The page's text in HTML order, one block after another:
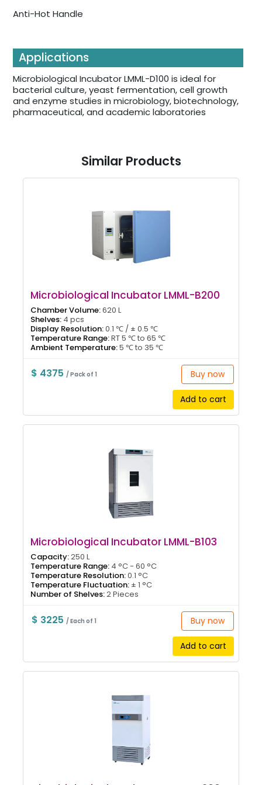
Anti-Hot Handle
Applications
Microbiological Incubator LMML-D100 is ideal for
bacterial culture, yeast fermentation, cell growth
and enzyme studies in microbiology, biotechnology,
pharmaceutical, and academic laboratories
Similar Products
Microbiological Incubator LMML-B200
Chamber Volume:620 L
Shelves: 4 pcs
Display Resolution:0.1 ℃ / ± 0.5 ℃
Temperature Range:RT 5 ℃ to 65 ℃
Ambient Temperature:5 ℃ to 35 ℃
$ 4375/ Pack of 1 Buy now
Add to cart
Microbiological Incubator LMML-B103
Capacity:250 L
Temperature Range: 4 °C - 60 °C
Temperature Resolution:0.1 °C
Temperature Fluctuation: ± 1 °C
Number of Shelves:2 Pieces
$ 3225/ Each of 1 Buy now
Add to cart